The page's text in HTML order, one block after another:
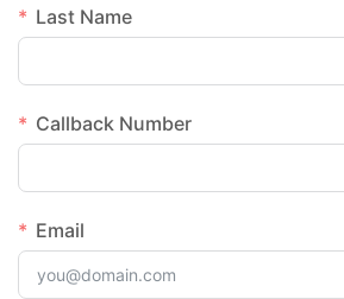
Last Name
Callback Number
Email